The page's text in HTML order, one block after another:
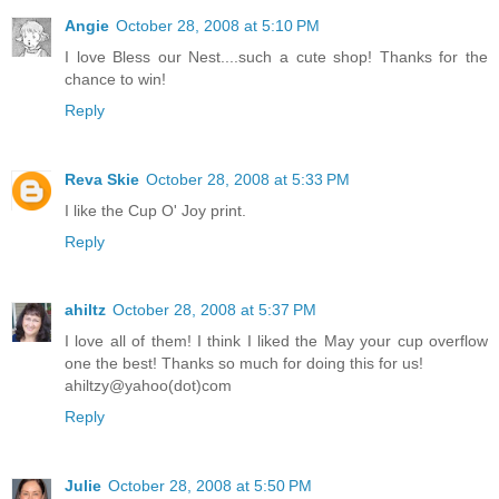
Angie October 28, 2008 at 5:10 PM
I love Bless our Nest....such a cute shop! Thanks for the
chance to win!
Reply
Reva Skie October 28, 2008 at 5:33 PM
I like the Cup O' Joy print.
Reply
ahiltz October 28, 2008 at 5:37 PM
I love all of them! I think I liked the May your cup overflow
one the best! Thanks so much for doing this for us!
ahiltzy@yahoo(dot)com
Reply
Julie October 28, 2008 at 5:50 PM